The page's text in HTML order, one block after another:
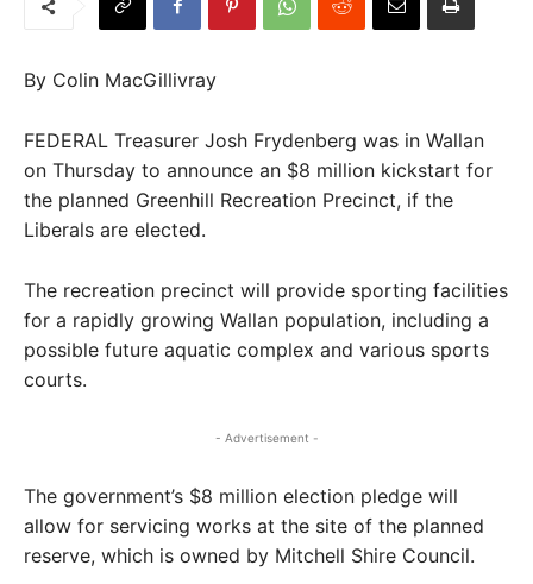
By Colin MacGillivray
FEDERAL Treasurer Josh Frydenberg was in Wallan
on Thursday to announce an $8 million kickstart for
the planned Greenhill Recreation Precinct, if the
Liberals are elected.
The recreation precinct will provide sporting facilities
for a rapidly growing Wallan population, including a
possible future aquatic complex and various sports
courts.
- Advertisement -
The government’s $8 million election pledge will
allow for servicing works at the site of the planned
reserve, which is owned by Mitchell Shire Council.